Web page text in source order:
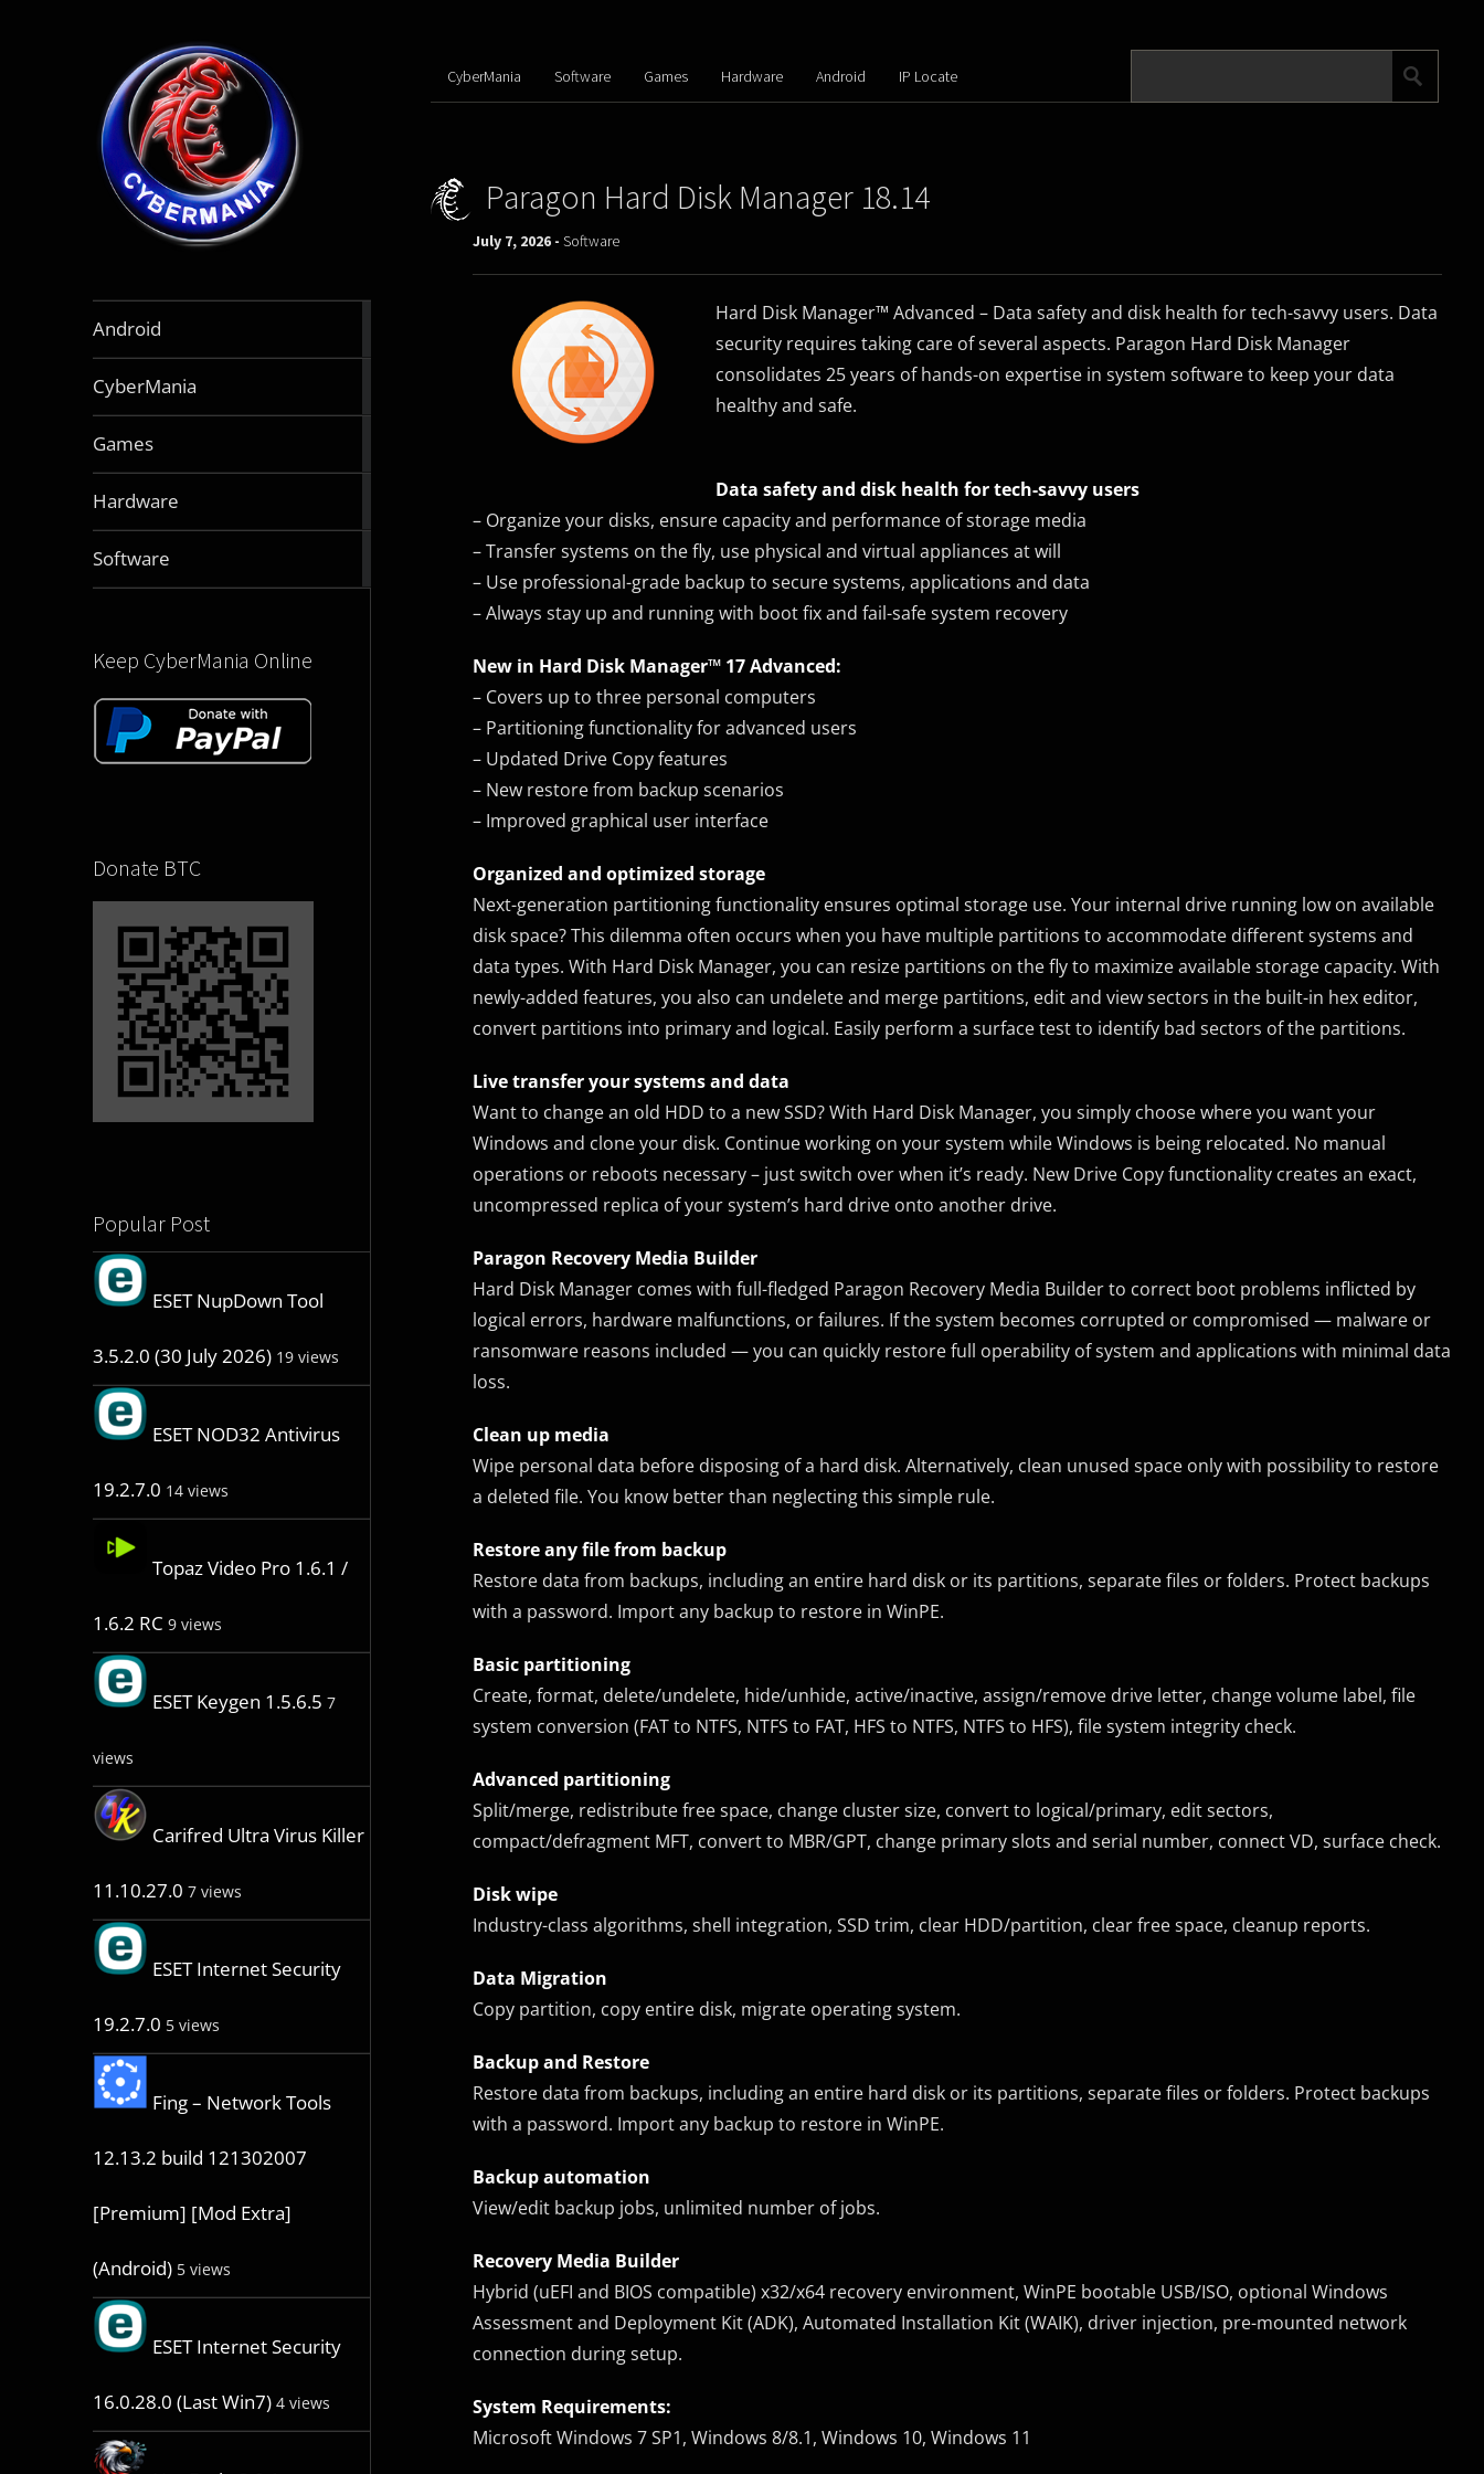
Android
CyberMania
Games
Hardware
Software
Keep CyberMania Online
Donate BTC
Popular Post
ESET NupDown Tool
3.5.2.0 (30 July 2026) 19 views
ESET NOD32 Antivirus
19.2.7.0 14 views
Topaz Video Pro 1.6.1 /
1.6.2 RC 9 views
ESET Keygen 1.5.6.5 7
views
Carifred Ultra Virus Killer
11.10.27.0 7 views
ESET Internet Security
19.2.7.0 5 views
Fing – Network Tools
12.13.2 build 121302007
[Premium] [Mod Extra]
(Android) 5 views
ESET Internet Security
16.0.28.0 (Last Win7) 4 views
CyberMania Software Games Hardware Android IP Locate
Paragon Hard Disk Manager 18.14
July 7, 2026 - Software
Hard Disk Manager™ Advanced – Data safety and disk health for tech-savvy users. Data
security requires taking care of several aspects. Paragon Hard Disk Manager
consolidates 25 years of hands-on expertise in system software to keep your data
healthy and safe.
Data safety and disk health for tech-savvy users
– Organize your disks, ensure capacity and performance of storage media
– Transfer systems on the fly, use physical and virtual appliances at will
– Use professional-grade backup to secure systems, applications and data
– Always stay up and running with boot fix and fail-safe system recovery
New in Hard Disk Manager™ 17 Advanced:
– Covers up to three personal computers
– Partitioning functionality for advanced users
– Updated Drive Copy features
– New restore from backup scenarios
– Improved graphical user interface
Organized and optimized storage
Next-generation partitioning functionality ensures optimal storage use. Your internal drive running low on available
disk space? This dilemma often occurs when you have multiple partitions to accommodate different systems and
data types. With Hard Disk Manager, you can resize partitions on the fly to maximize available storage capacity. With
newly-added features, you also can undelete and merge partitions, edit and view sectors in the built-in hex editor,
convert partitions into primary and logical. Easily perform a surface test to identify bad sectors of the partitions.
Live transfer your systems and data
Want to change an old HDD to a new SSD? With Hard Disk Manager, you simply choose where you want your
Windows and clone your disk. Continue working on your system while Windows is being relocated. No manual
operations or reboots necessary – just switch over when it’s ready. New Drive Copy functionality creates an exact,
uncompressed replica of your system’s hard drive onto another drive.
Paragon Recovery Media Builder
Hard Disk Manager comes with full-fledged Paragon Recovery Media Builder to correct boot problems inflicted by
logical errors, hardware malfunctions, or failures. If the system becomes corrupted or compromised — malware or
ransomware reasons included — you can quickly restore full operability of system and applications with minimal data
loss.
Clean up media
Wipe personal data before disposing of a hard disk. Alternatively, clean unused space only with possibility to restore
a deleted file. You know better than neglecting this simple rule.
Restore any file from backup
Restore data from backups, including an entire hard disk or its partitions, separate files or folders. Protect backups
with a password. Import any backup to restore in WinPE.
Basic partitioning
Create, format, delete/undelete, hide/unhide, active/inactive, assign/remove drive letter, change volume label, file
system conversion (FAT to NTFS, NTFS to FAT, HFS to NTFS, NTFS to HFS), file system integrity check.
Advanced partitioning
Split/merge, redistribute free space, change cluster size, convert to logical/primary, edit sectors,
compact/defragment MFT, convert to MBR/GPT, change primary slots and serial number, connect VD, surface check.
Disk wipe
Industry-class algorithms, shell integration, SSD trim, clear HDD/partition, clear free space, cleanup reports.
Data Migration
Copy partition, copy entire disk, migrate operating system.
Backup and Restore
Restore data from backups, including an entire hard disk or its partitions, separate files or folders. Protect backups
with a password. Import any backup to restore in WinPE.
Backup automation
View/edit backup jobs, unlimited number of jobs.
Recovery Media Builder
Hybrid (uEFI and BIOS compatible) x32/x64 recovery environment, WinPE bootable USB/ISO, optional Windows
Assessment and Deployment Kit (ADK), Automated Installation Kit (WAIK), driver injection, pre-mounted network
connection during setup.
System Requirements:
Microsoft Windows 7 SP1, Windows 8/8.1, Windows 10, Windows 11